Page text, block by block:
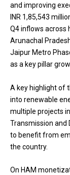
and improving
INR 1,85,543
Q4 inflows across
Arunachal
Jaipur Metro
as a key pillar
A key highlight of
into renewable
multiple projects
Transmission and
to benefit from
the country.
On HAM